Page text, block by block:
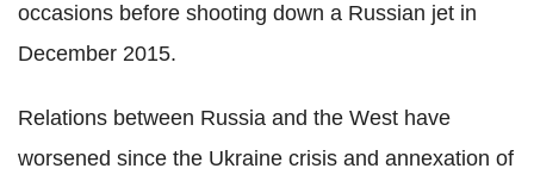
occasions before shooting down a Russian jet in
December 2015.
Relations between Russia and the West have
worsened since the Ukraine crisis and annexation of